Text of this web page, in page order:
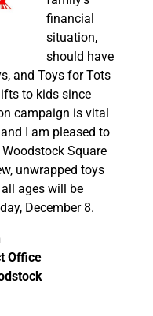
financial
situation,
should have
and Toys for Tots
to kids since
campaign is vital
I am pleased to
Square
unwrapped toys
ages will be
December 8.
Office